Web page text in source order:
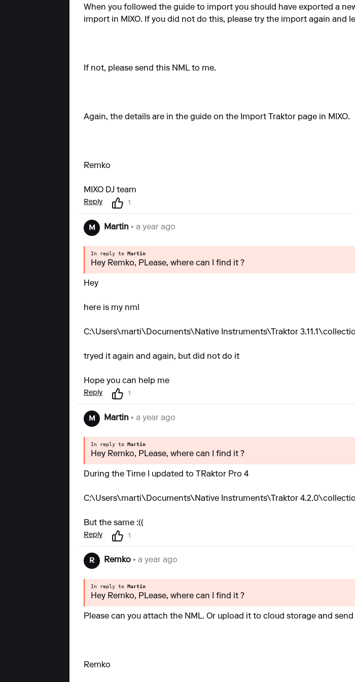
When you followed the guide to import you should have exported a
import in MIXO. If you did not do this, please try the import again and
If not, please send this NML to me.
Again, the details are in the guide on the Import Traktor page in MIXO.
Remko
MIXO DJ team
Reply 1
M Martin • a year ago
In reply to Martin
Hey Remko, PLease, where can I find it ?
Hey
here is my nml
C:\Users\marti\Documents\Native Instruments\Traktor
tryed it again and again, but did not do it
Hope you can help me
Reply 1
M Martin • a year ago
In reply to Martin
Hey Remko, PLease, where can I find it ?
During the Time I updated to TRaktor Pro 4
C:\Users\marti\Documents\Native Instruments\Traktor
But the same :((
Reply 1
R Remko • a year ago
In reply to Martin
Hey Remko, PLease, where can I find it ?
Please can you attach the NML. Or upload it to cloud storage and send
Remko